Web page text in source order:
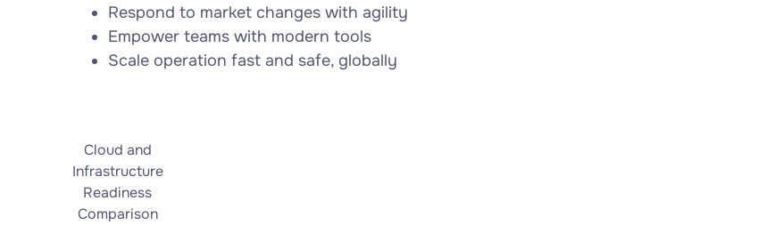
Respond to market changes with agility
Empower teams with modern tools
Scale operation fast and safe, globally
Cloud and
Infrastructure
Readiness
Comparison